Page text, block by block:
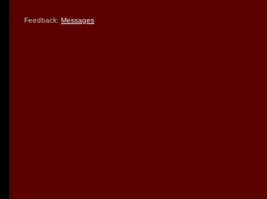
Feedback: Messages